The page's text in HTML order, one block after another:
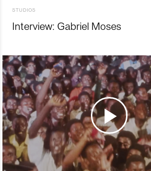
STUDIOS
Interview: Gabriel Moses